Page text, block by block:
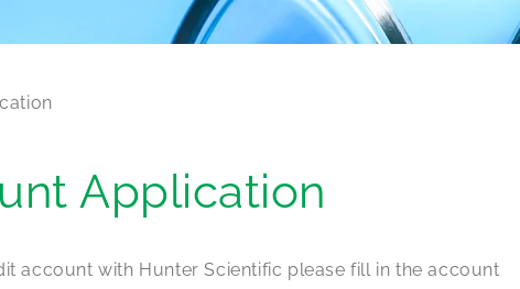
Application
account with Hunter Scientific please fill in the account